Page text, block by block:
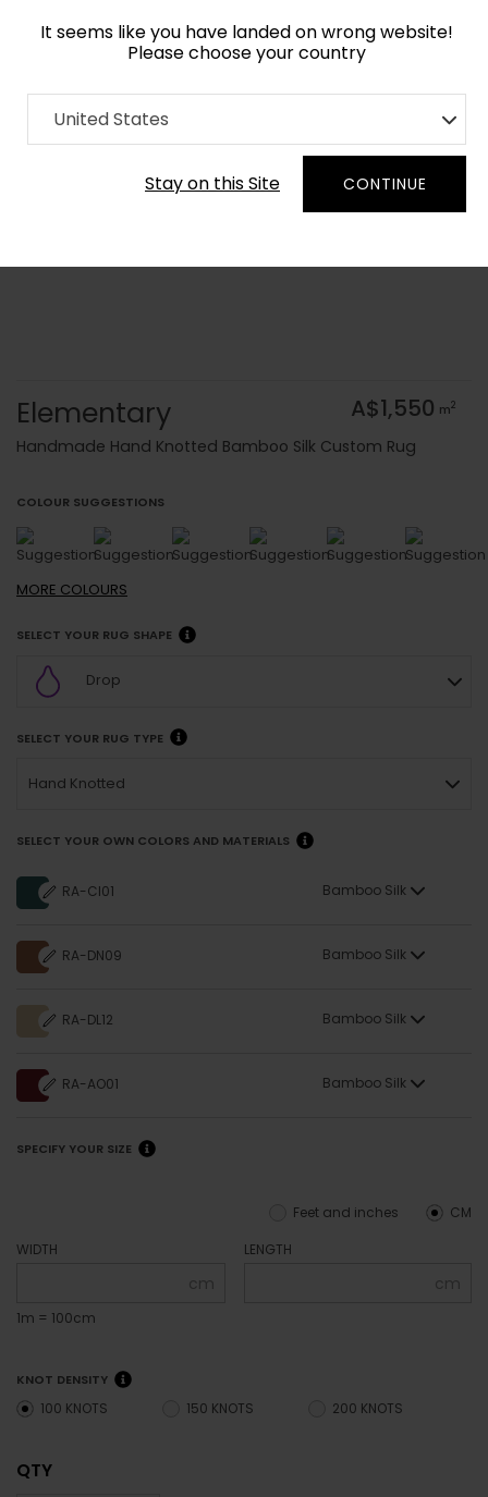
It seems like you have landed on wrong website!
Please choose your country
United States
Stay on this Site CONTINUE
Home Collection Modern Geometrics
Order Yarn Colour Samples
Elementary A$1,550 m2
Handmade Hand Knotted Bamboo Silk Custom Rug
COLOUR SUGGESTIONS
MORE COLOURS
SELECT YOUR RUG SHAPE
Drop
SELECT YOUR RUG TYPE
Hand Knotted
SELECT YOUR OWN COLORS AND MATERIALS
RA-CI01 Bamboo Silk
RA-DN09 Bamboo Silk
RA-DL12 Bamboo Silk
RA-AO01 Bamboo Silk
SPECIFY YOUR SIZE
CM
Feet and inches
WIDTH
cm
1m = 100cm
LENGTH
cm
KNOT DENSITY
100 KNOTS 150 KNOTS 200 KNOTS
QTY